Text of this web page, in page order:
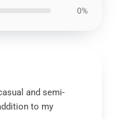
0%
and semi-
to my